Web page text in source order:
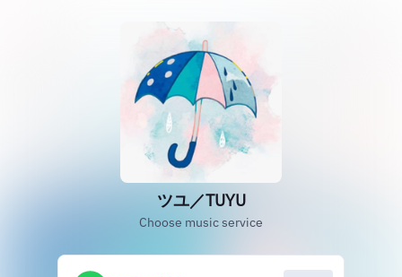
ツユ／TUYU
Choose music service